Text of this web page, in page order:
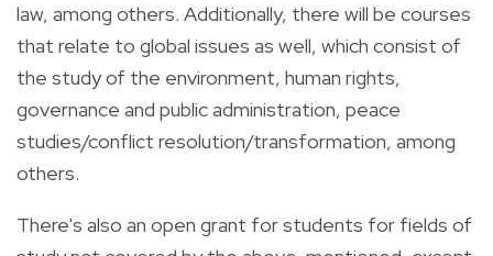
law, among others. Additionally, there will be courses
that relate to global issues as well, which consist of
the study of the environment, human rights,
governance and public administration, peace
studies/conflict resolution/transformation, among
others.
There's also an open grant for students for fields of